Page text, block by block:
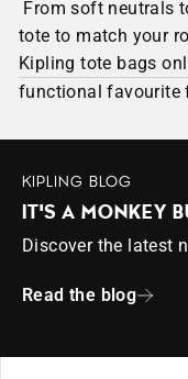
From soft neutrals
tote to match your
Kipling tote bags
functional favourite
KIPLING BLOG
IT'S A MONKEY
Discover the latest
Read the blog